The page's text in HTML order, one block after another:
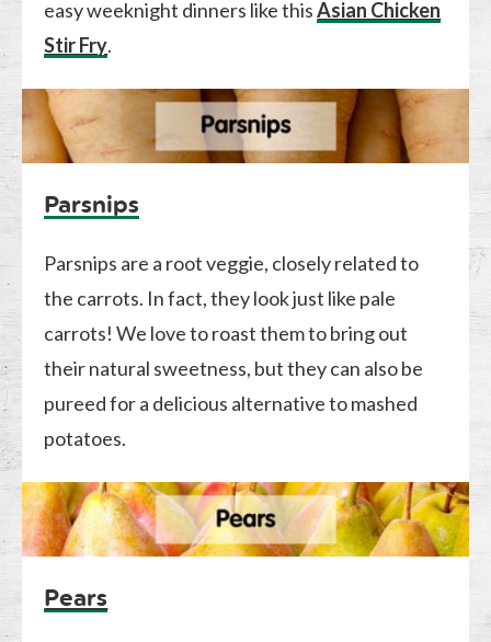
easy weeknight dinners like thisAsian Chicken
Stir Fry.
Parsnips
Parsnips are a root veggie, closely related to
the carrots. In fact, they look just like pale
carrots! We love to roast them to bring out
their natural sweetness, but they can also be
pureed for a delicious alternative to mashed
potatoes.
Pears